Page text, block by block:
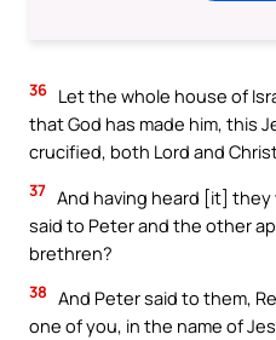
36 Let the whole house of
that God has made him, this
crucified, both Lord and
37 And having heard [it] they
said to Peter and the other
brethren?
38 And Peter said to them,
one of you, in the name of